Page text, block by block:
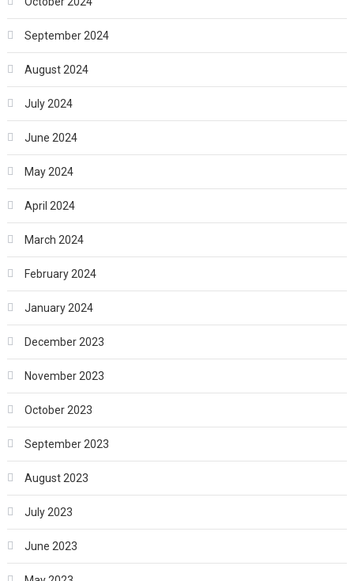
September 2024
August 2024
July 2024
June 2024
May 2024
April 2024
March 2024
February 2024
January 2024
December 2023
November 2023
October 2023
September 2023
August 2023
July 2023
June 2023